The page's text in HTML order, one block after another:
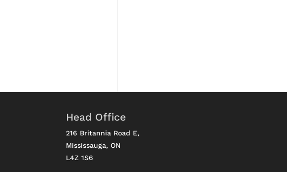
Head Office
216 Britannia Road E,
Mississauga, ON
L4Z 1S6